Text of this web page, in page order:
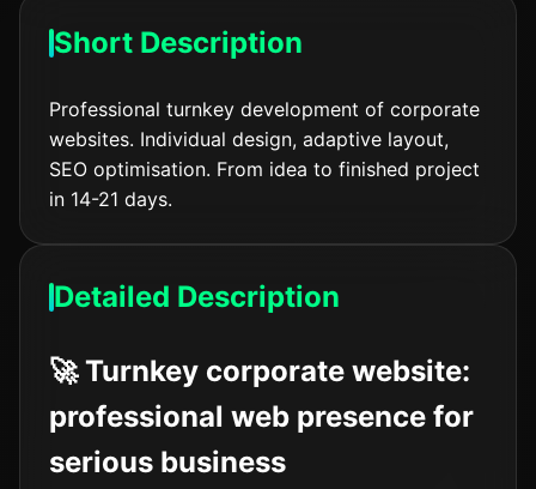
Short Description
Professional turnkey development of corporate
websites. Individual design, adaptive layout,
SEO optimisation. From idea to finished project
in 14-21 days.
Detailed Description
🚀 Turnkey corporate website:
professional web presence for
serious business